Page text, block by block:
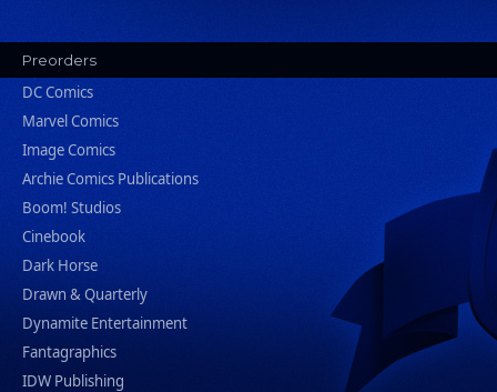
Preorders
DC Comics
Marvel Comics
Image Comics
Archie Comics Publications
Boom! Studios
Cinebook
Dark Horse
Drawn & Quarterly
Dynamite Entertainment
Fantagraphics
IDW Publishing